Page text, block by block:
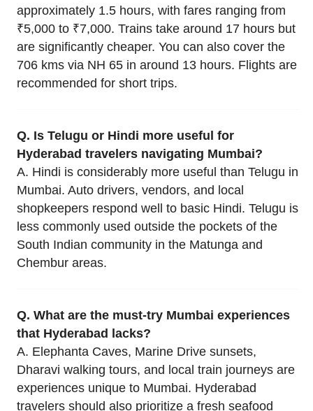
approximately 1.5 hours, with fares ranging from
₹5,000 to ₹7,000. Trains take around 17 hours but
are significantly cheaper. You can also cover the
706 kms via NH 65 in around 13 hours. Flights are
recommended for short trips.
Q. Is Telugu or Hindi more useful for
Hyderabad travelers navigating Mumbai?
A. Hindi is considerably more useful than Telugu in
Mumbai. Auto drivers, vendors, and local
shopkeepers respond well to basic Hindi. Telugu is
less commonly used outside the pockets of the
South Indian community in the Matunga and
Chembur areas.
Q. What are the must-try Mumbai experiences
that Hyderabad lacks?
A. Elephanta Caves, Marine Drive sunsets,
Dharavi walking tours, and local train journeys are
experiences unique to Mumbai. Hyderabad
travelers should also prioritize a fresh seafood